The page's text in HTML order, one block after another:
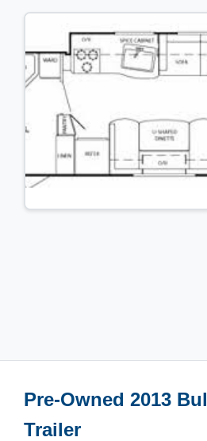
Pre-Owned 2013
Trailer